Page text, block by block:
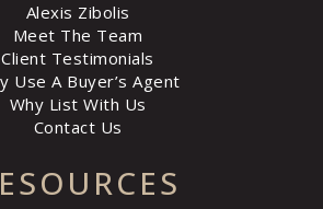
Alexis Zibolis
Meet The Team
Client Testimonials
Use A Buyer’s Agent
Why List With Us
Contact Us